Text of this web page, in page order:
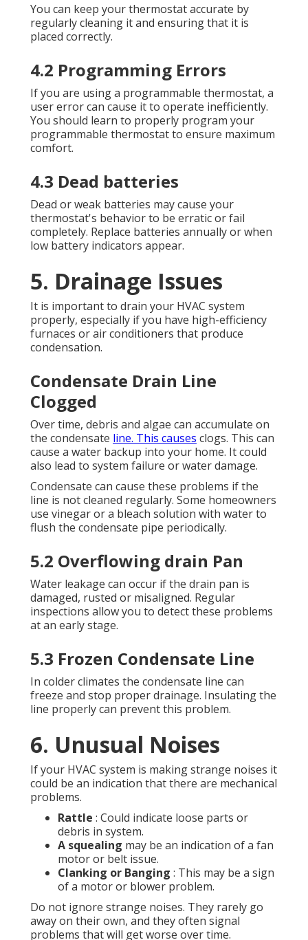
You can keep your thermostat accurate by
regularly cleaning it and ensuring that it is
placed correctly.
4.2 Programming Errors
If you are using a programmable thermostat, a
user error can cause it to operate inefficiently.
You should learn to properly program your
programmable thermostat to ensure maximum
comfort.
4.3 Dead batteries
Dead or weak batteries may cause your
thermostat's behavior to be erratic or fail
completely. Replace batteries annually or when
low battery indicators appear.
5. Drainage Issues
It is important to drain your HVAC system
properly, especially if you have high-efficiency
furnaces or air conditioners that produce
condensation.
Condensate Drain Line
Clogged
Over time, debris and algae can accumulate on
the condensate line. This causes clogs. This can
cause a water backup into your home. It could
also lead to system failure or water damage.
Condensate can cause these problems if the
line is not cleaned regularly. Some homeowners
use vinegar or a bleach solution with water to
flush the condensate pipe periodically.
5.2 Overflowing drain Pan
Water leakage can occur if the drain pan is
damaged, rusted or misaligned. Regular
inspections allow you to detect these problems
at an early stage.
5.3 Frozen Condensate Line
In colder climates the condensate line can
freeze and stop proper drainage. Insulating the
line properly can prevent this problem.
6. Unusual Noises
If your HVAC system is making strange noises it
could be an indication that there are mechanical
problems.
Rattle : Could indicate loose parts or
debris in system.
A squealing may be an indication of a fan
motor or belt issue.
Clanking or Banging : This may be a sign
of a motor or blower problem.
Do not ignore strange noises. They rarely go
away on their own, and they often signal
problems that will get worse over time.